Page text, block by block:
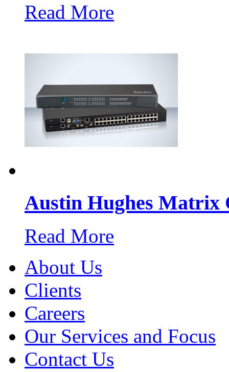
Read More
Austin Hughes Matrix
Read More
About Us
Clients
Careers
Our Services and Focus
Contact Us